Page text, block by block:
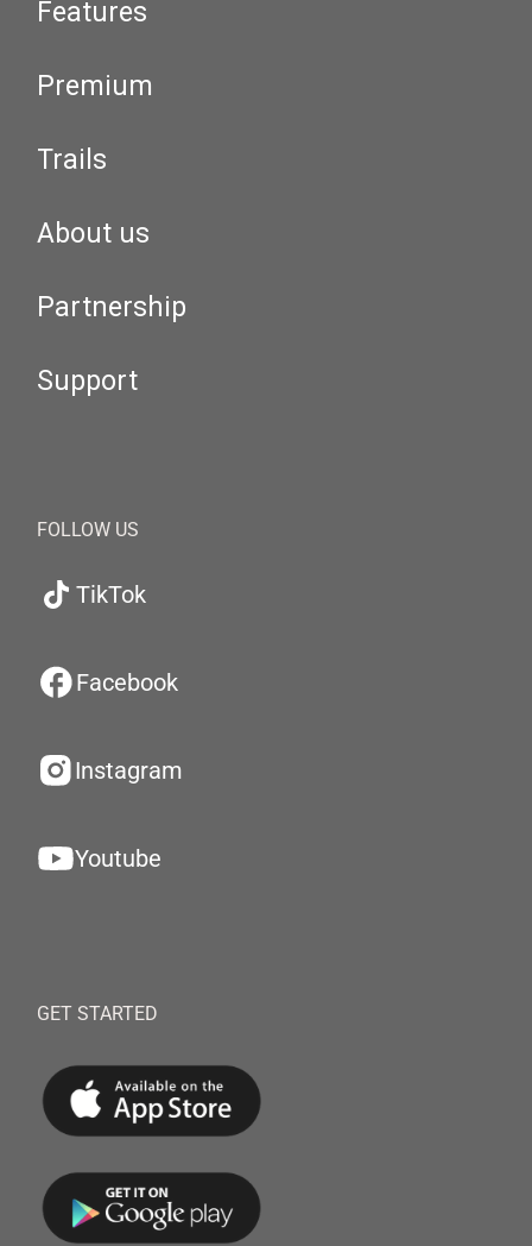
Features
Premium
Trails
About us
Partnership
Support
FOLLOW US
TikTok
Facebook
Instagram
Youtube
GET STARTED